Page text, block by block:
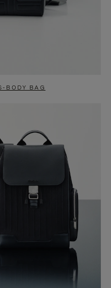
BODY BAG